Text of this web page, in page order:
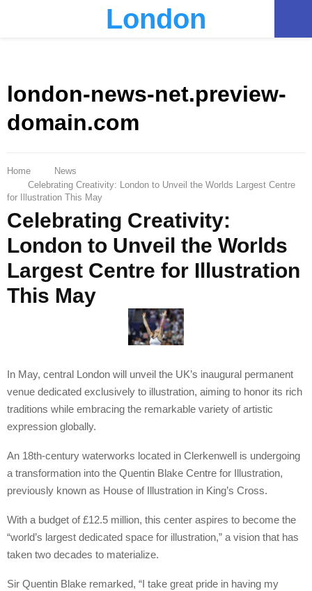
London
london-news-net.preview-
domain.com
Home
News
Celebrating Creativity: London to Unveil the Worlds Largest Centre
for Illustration This May
Celebrating Creativity:
London to Unveil the Worlds
Largest Centre for Illustration
This May
In May, central London will unveil the UK’s inaugural permanent
venue dedicated exclusively to illustration, aiming to honor its rich
traditions while embracing the remarkable variety of artistic
expression globally.
An 18th-century waterworks located in Clerkenwell is undergoing
a transformation into the Quentin Blake Centre for Illustration,
previously known as House of Illustration in King’s Cross.
With a budget of £12.5 million, this center aspires to become the
“world’s largest dedicated space for illustration,” a vision that has
taken two decades to materialize.
Sir Quentin Blake remarked, “I take great pride in having my